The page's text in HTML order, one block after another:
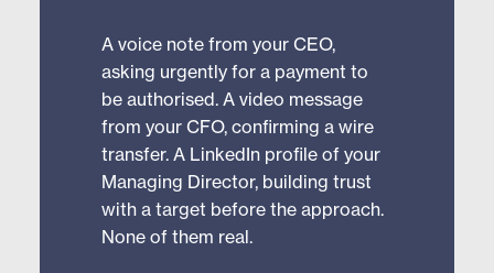
A voice note from your CEO,
asking urgently for a payment to
be authorised. A video message
from your CFO, confirming a wire
transfer. A LinkedIn profile of your
Managing Director, building trust
with a target before the approach.
None of them real.